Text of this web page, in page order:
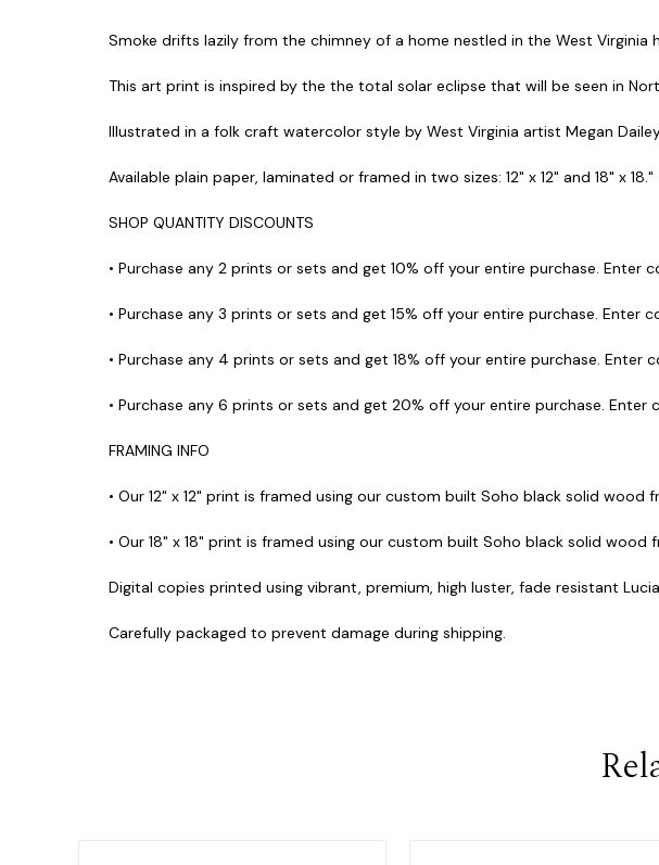
Smoke drifts lazily from the chimney of a home nestled in the West Virginia
This art print is inspired by the the total solar eclipse that will be seen in
Illustrated in a folk craft watercolor style by West Virginia artist Megan
Available plain paper, laminated or framed in two sizes: 12" x 12" and 18" x 18."
SHOP QUANTITY DISCOUNTS
• Purchase any 2 prints or sets and get 10% off your entire purchase. Enter
• Purchase any 3 prints or sets and get 15% off your entire purchase. Enter
• Purchase any 4 prints or sets and get 18% off your entire purchase. Enter
• Purchase any 6 prints or sets and get 20% off your entire purchase. Enter
FRAMING INFO
• Our 12" x 12" print is framed using our custom built Soho black solid wood
• Our 18" x 18" print is framed using our custom built Soho black solid
Digital copies printed using vibrant, premium, high luster, fade resistant
Carefully packaged to prevent damage during shipping.